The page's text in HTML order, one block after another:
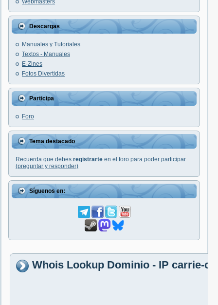
Webmasters
Descargas
Manuales y Tutoriales
Textos - Manuales
E-Zines
Fotos Divertidas
Participa
Foro
Tema destacado
Recuerda que debes registrarte en el foro para poder participar
(preguntar y responder)
Síguenos en:
Whois Lookup Dominio - IP carrie-